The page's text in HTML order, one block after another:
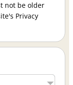
not be older
Privacy